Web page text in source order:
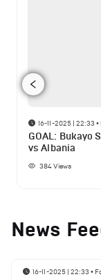
16-11-2025 | 22:33 •
GOAL: Bukayo
vs Albania
384Views
News
16-11-2025 | 22:33 •